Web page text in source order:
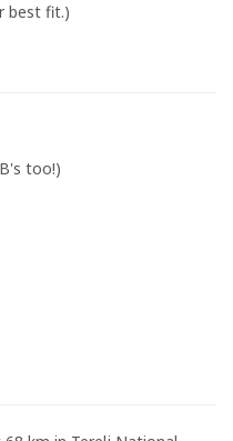
best fit.)
too!)